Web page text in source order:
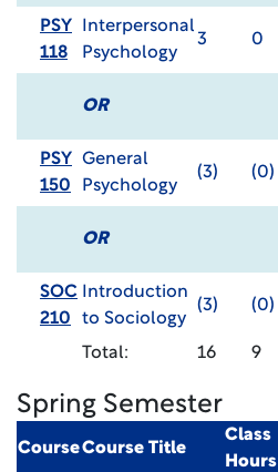
PSY
118
Interpersonal
Psychology
3 0
OR
PSY
150
General
Psychology
(3) (0)
OR
SOC
210
Introduction
to Sociology
(3) (0)
Total: 16 9
Spring Semester
CourseCourse Title
Class
Hours